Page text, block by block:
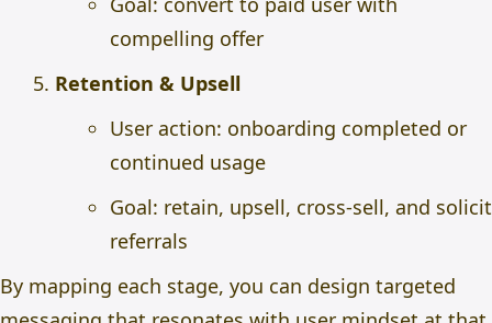
compelling offer
Retention & Upsell
User action: onboarding completed or
continued usage
Goal: retain, upsell, cross-sell, and solicit
referrals
By mapping each stage, you can design targeted